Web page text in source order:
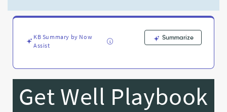
KB Summary by Now
Assist
Summarize
Get Well Playbook